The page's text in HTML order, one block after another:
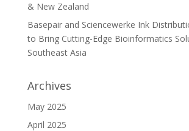
& New Zealand
Basepair and Sciencewerke Ink
to Bring Cutting-Edge Bioinformatics
Southeast Asia
Archives
May 2025
April 2025